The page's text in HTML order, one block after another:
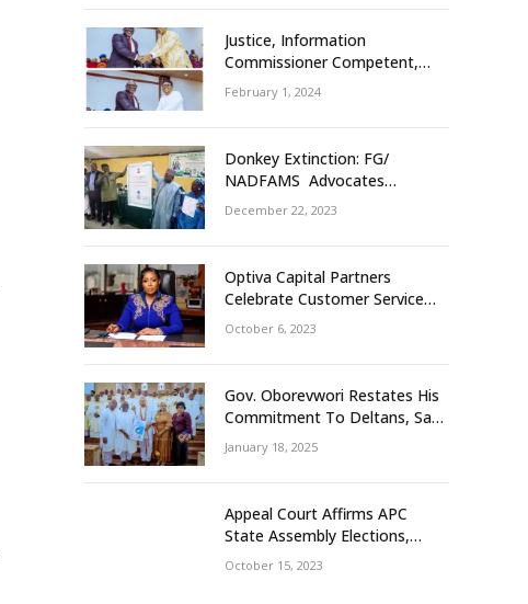
Justice, Information
Commissioner Competent,
Tested- Oborevwori
February 1, 2024
Donkey Extinction: FG/
NADFAMS Advocates
Conservation Against
December 22, 2023
Optiva Capital Partners
Celebrate Customer Service
Week With ‘OptivaPlus
October 6, 2023
Gov. Oborevwori Restates His
Commitment To Deltans, Says
Delta People First
January 18, 2025
Appeal Court Affirms APC
State Assembly Elections,
Frowns At Tribunal Judgement
October 15, 2023